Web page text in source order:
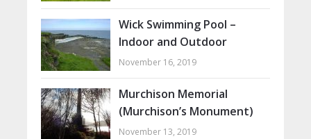
Wick Swimming Pool –
Indoor and Outdoor
November 16, 2019
Murchison Memorial
(Murchison’s Monument)
November 13, 2019